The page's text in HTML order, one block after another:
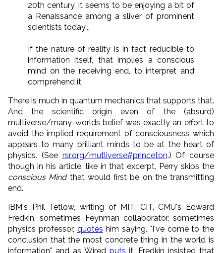
20th century, it seems to be enjoying a bit of
a Renaissance among a sliver of prominent
scientists today...
If the nature of reality is in fact reducible to
information itself, that implies a conscious
mind on the receiving end, to interpret and
comprehend it.
There is much in quantum mechanics that supports that.
And the scientific origin even of the (absurd)
multiverse/many-worlds belief was exactly an effort to
avoid the implied requirement of consciousness which
appears to many brilliant minds to be at the heart of
physics. (See rsr.org/mutliverse#princeton.) Of course
though in his article, like in that excerpt, Perry skips the
conscious Mindthat would first be on the transmitting
end.
IBM's Phil Tetlow, writing of MIT, CIT, CMU's Edward
Fredkin, sometimes Feynman collaborator, sometimes
physics professor, quotes him saying, "I've come to the
conclusion that the most concrete thing in the world is
information" and as Wired puts it, Fredkin insisted that